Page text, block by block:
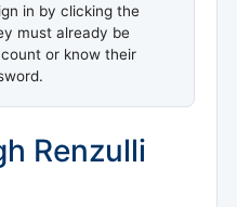
in by clicking the
must already be
or know their
Renzulli